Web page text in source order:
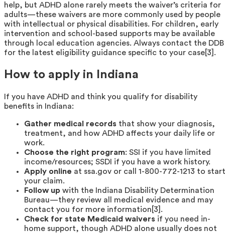
help, but ADHD alone rarely meets the waiver’s criteria for
adults—these waivers are more commonly used by people
with intellectual or physical disabilities. For children, early
intervention and school-based supports may be available
through local education agencies. Always contact the DDB
for the latest eligibility guidance specific to your case[3].
How to apply in Indiana
If you have ADHD and think you qualify for disability
benefits in Indiana:
Gather medical records that show your diagnosis,
treatment, and how ADHD affects your daily life or
work.
Choose the right program: SSI if you have limited
income/resources; SSDI if you have a work history.
Apply online at ssa.gov or call 1-800-772-1213 to start
your claim.
Follow up with the Indiana Disability Determination
Bureau—they review all medical evidence and may
contact you for more information[3].
Check for state Medicaid waivers if you need in-
home support, though ADHD alone usually does not